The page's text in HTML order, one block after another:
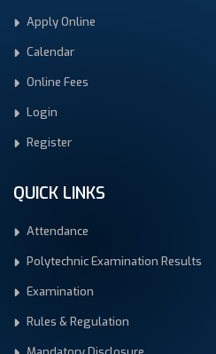
Apply Online
Calendar
Online Fees
Login
Register
QUICK LINKS
Attendance
Polytechnic Examination Results
Examination
Rules & Regulation